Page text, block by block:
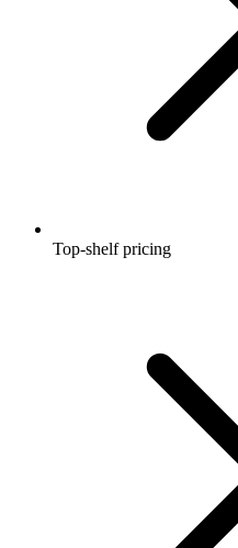
Top-shelf pricing